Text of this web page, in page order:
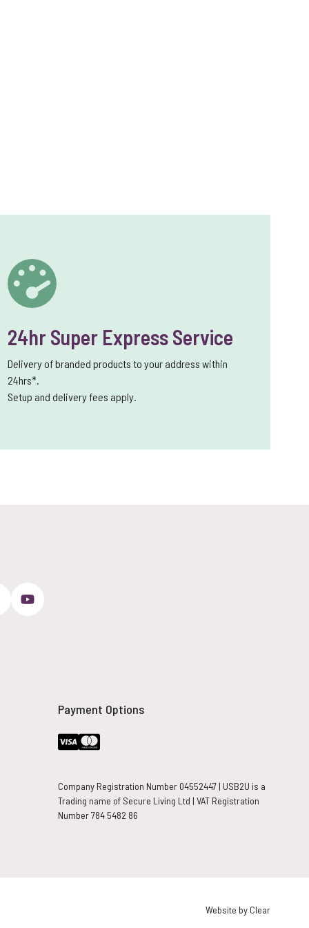
24hr Super Express Service
Delivery of branded products to your address within
24hrs*.
Setup and delivery fees apply.
Payment Options
Company Registration Number 04552447 | USB2U is a
Trading name of Secure Living Ltd | VAT Registration
Number 784 5482 86
Website by Clear